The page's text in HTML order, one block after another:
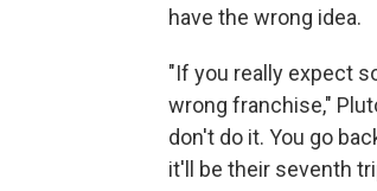
have the wrong idea.
"If you really expect
wrong franchise,"
don't do it. You go
it'll be their seventh